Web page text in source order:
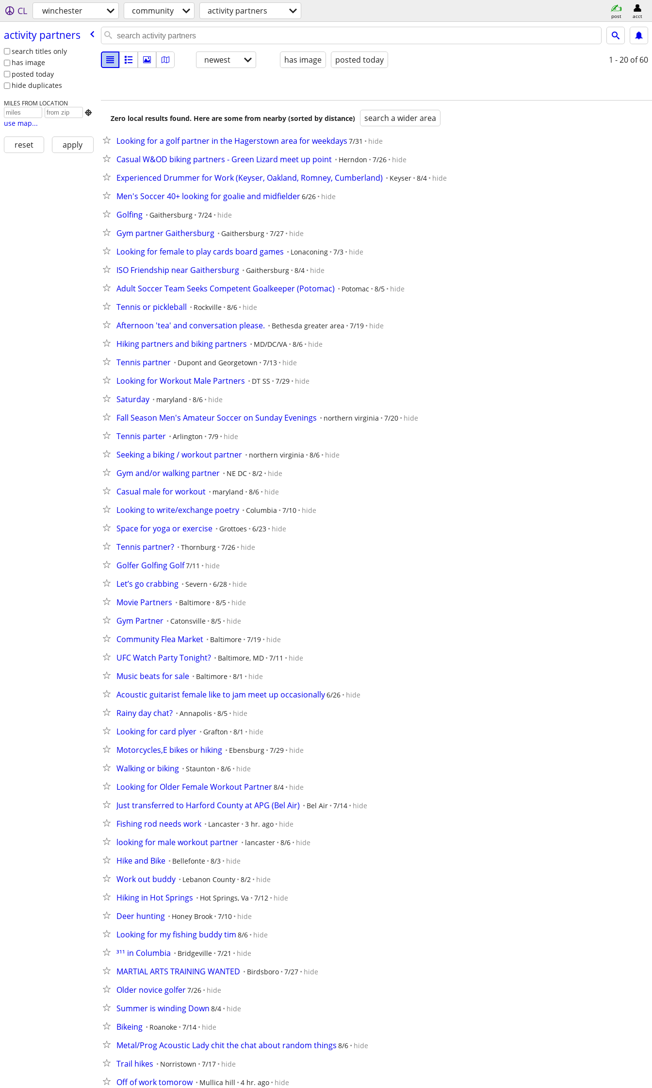
CL winchester community activity partners post acct
activity partners
search titles only
has image
posted today
hide duplicates
MILES FROM LOCATION

use map...
reset apply
newest has image posted today 1 - 20 of 60
Zero local results found. Here are some from nearby (sorted by distance) search a wider area
Looking for a golf partner in the Hagerstown area for weekdays 7/31 hide
Casual W&OD biking partners - Green Lizard meet up point Herndon 7/26 hide
Experienced Drummer for Work (Keyser, Oakland, Romney, Cumberland) Keyser 8/4 hide
Men's Soccer 40+ looking for goalie and midfielder6/26 hide
Golfing Gaithersburg 7/24 hide
Gym partner Gaithersburg Gaithersburg 7/27 hide
Looking for female to play cards board games Lonaconing 7/3 hide
ISO Friendship near Gaithersburg Gaithersburg 8/4 hide
Adult Soccer Team Seeks Competent Goalkeeper (Potomac) Potomac 8/5 hide
Tennis or pickleball Rockville 8/6 hide
Afternoon 'tea' and conversation please. Bethesda greater area 7/19 hide
Hiking partners and biking partners MD/DC/VA 8/6 hide
Tennis partner Dupont and Georgetown 7/13 hide
Looking for Workout Male Partners DT SS 7/29 hide
Saturday maryland 8/6 hide
Fall Season Men's Amateur Soccer on Sunday Evenings northern virginia 7/20 hide
Tennis parter Arlington 7/9 hide
Seeking a biking / workout partner northern virginia 8/6 hide
Gym and/or walking partner NE DC 8/2 hide
Casual male for workout maryland 8/6 hide
Looking to write/exchange poetry Columbia 7/10 hide
Space for yoga or exercise Grottoes 6/23 hide
Tennis partner? Thornburg 7/26 hide
Golfer Golfing Golf7/11 hide
Let’s go crabbing Severn 6/28 hide
Movie Partners Baltimore 8/5 hide
Gym Partner Catonsville 8/5 hide
Community Flea Market Baltimore 7/19 hide
UFC Watch Party Tonight? Baltimore, MD 7/11 hide
Music beats for sale Baltimore 8/1 hide
Acoustic guitarist female like to jam meet up occasionally6/26 hide
Rainy day chat? Annapolis 8/5 hide
Looking for card plyer Grafton 8/1 hide
Motorcycles,E bikes or hiking Ebensburg 7/29 hide
Walking or biking Staunton 8/6 hide
Looking for Older Female Workout Partner8/4 hide
Just transferred to Harford County at APG (Bel Air) Bel Air 7/14 hide
Fishing rod needs work Lancaster 3 hr. ago hide
looking for male workout partner lancaster 8/6 hide
Hike and Bike Bellefonte 8/3 hide
Work out buddy Lebanon County 8/2 hide
Hiking in Hot Springs Hot Springs, Va 7/12 hide
Deer hunting Honey Brook 7/10 hide
Looking for my fishing buddy tim 8/6 hide
³¹¹ in Columbia Bridgeville 7/21 hide
MARTIAL ARTS TRAINING WANTED Birdsboro 7/27 hide
Older novice golfer7/26 hide
Summer is winding Down 8/4 hide
Bikeing Roanoke 7/14 hide
Metal/Prog Acoustic Lady chit the chat about random things 8/6 hide
Trail hikes Norristown 7/17 hide
Off of work tomorow Mullica hill 4 hr. ago hide